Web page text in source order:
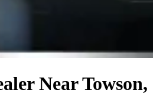
Near Towson,